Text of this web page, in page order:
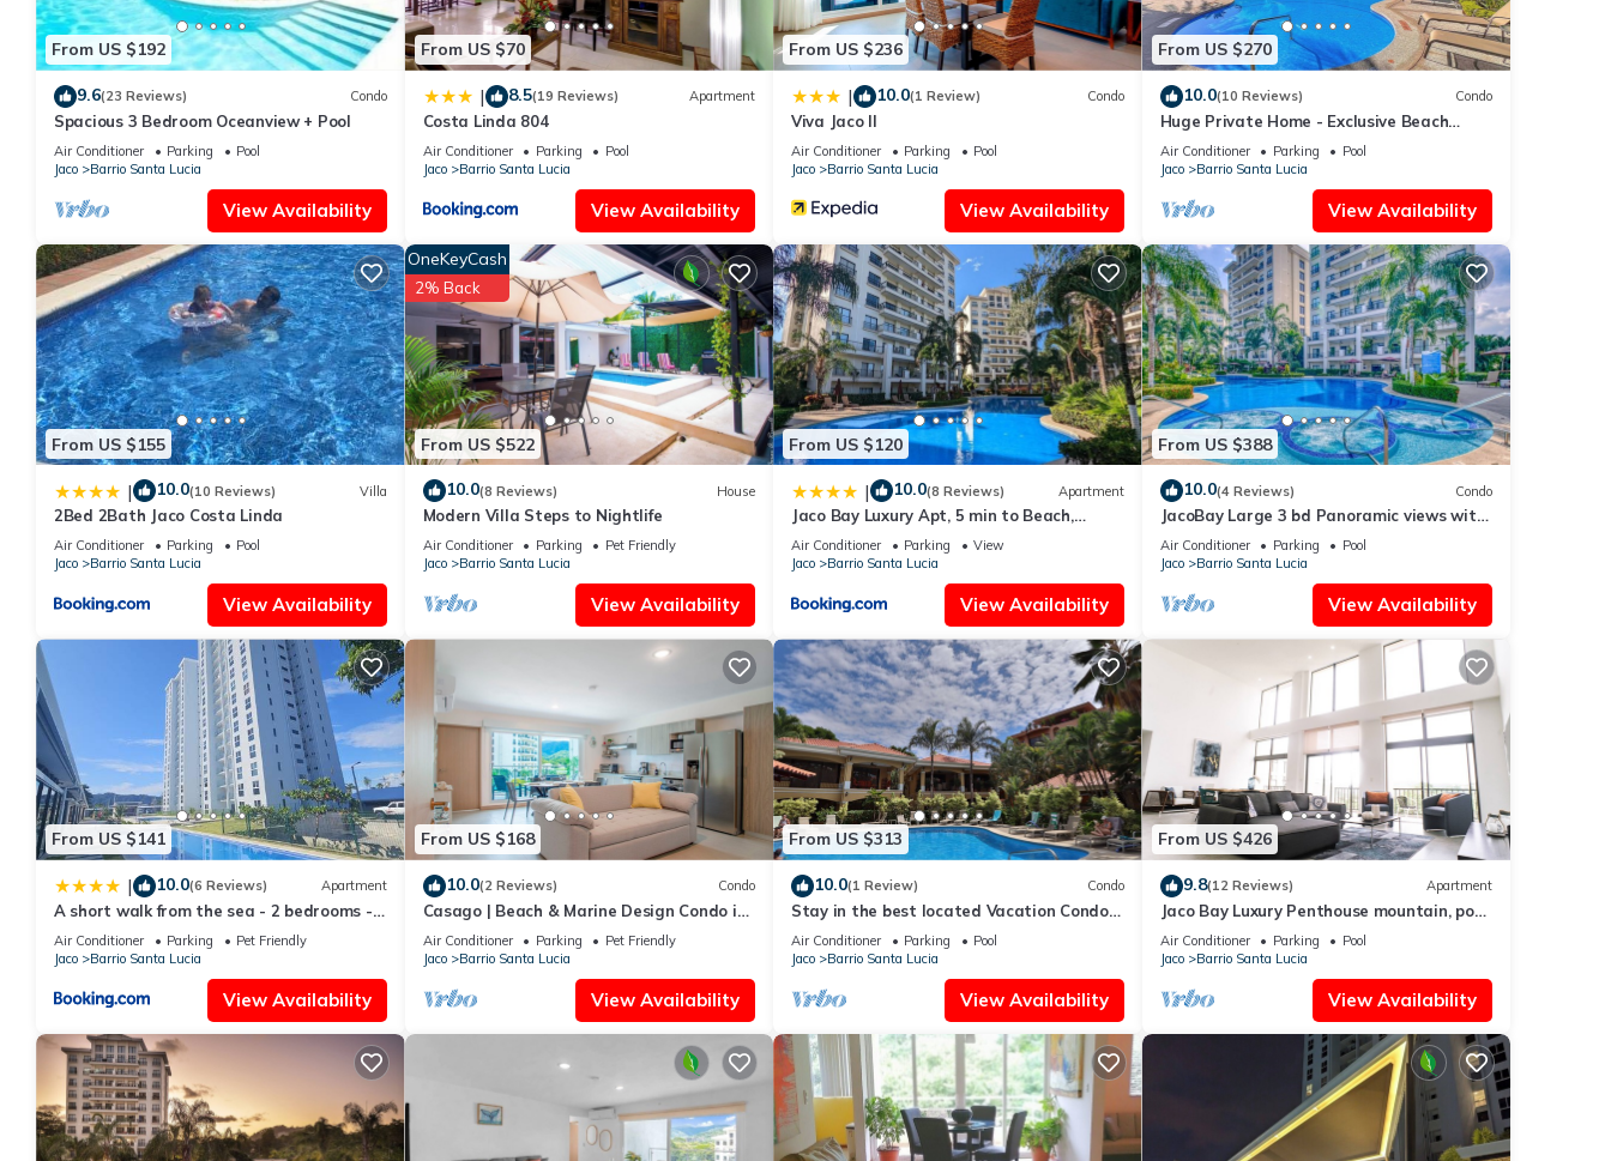
you have any concerns about the information or accuracy describing this Apartment, please let us know.
From US $192
9.6(23 Reviews) Condo
Spacious 3 Bedroom Oceanview + Pool
Air Conditioner Parking
Pool
Jaco
Barrio Santa Lucia
View Availability
From US $70
| 8.5(19 Reviews) Apartment
Costa Linda 804
Air Conditioner Parking
Pool
Jaco
Barrio Santa Lucia
View Availability
From US $236
| 10.0(1 Review) Condo
Viva Jaco II
Air Conditioner Parking
Pool
Jaco
Barrio Santa Lucia
View Availability
From US $270
10.0(10 Reviews) Condo
Huge Private Home - Exclusive Beach
Access and Breathtaking Rooftop Sunset
Views
Air Conditioner Parking
Pool
Jaco
Barrio Santa Lucia
View Availability
From US $155
| 10.0(10 Reviews) Villa
2Bed 2Bath Jaco Costa Linda
Air Conditioner Parking
Pool
Jaco
Barrio Santa Lucia
View Availability
From US $522
OneKeyCash
2% Back
10.0(8 Reviews) House
Modern Villa Steps to Nightlife
Air Conditioner Parking
Pet Friendly
Jaco
Barrio Santa Lucia
View Availability
From US $120
| 10.0(8 Reviews) Apartment
Jaco Bay Luxury Apt, 5 min to Beach,
Amazing pool
Air Conditioner Parking
View
Jaco
Barrio Santa Lucia
View Availability
From US $388
10.0(4 Reviews) Condo
JacoBay Large 3 bd Panoramic views with
Pool
Air Conditioner Parking
Pool
Jaco
Barrio Santa Lucia
View Availability
From US $141
| 10.0(6 Reviews) Apartment
A short walk from the sea - 2 bedrooms - 2
beds - 2 bathrooms
Air Conditioner Parking
Pet Friendly
Jaco
Barrio Santa Lucia
View Availability
From US $168
10.0(2 Reviews) Condo
Casago | Beach & Marine Design Condo in
Jacó
Air Conditioner Parking
Pet Friendly
Jaco
Barrio Santa Lucia
View Availability
From US $313
10.0(1 Review) Condo
Stay in the best located Vacation Condo
in Jaco!
Air Conditioner Parking
Pool
Jaco
Barrio Santa Lucia
View Availability
From US $426
9.8(12 Reviews) Apartment
Jaco Bay Luxury Penthouse mountain, pool
and ocean view
Air Conditioner Parking
Pool
Jaco
Barrio Santa Lucia
View Availability